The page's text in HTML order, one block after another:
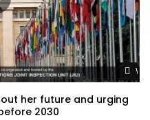
her future and urging
2030